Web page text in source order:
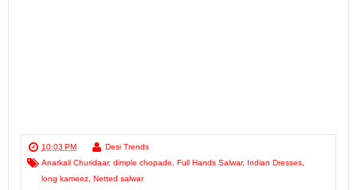
10:03 PM
Desi Trends
Anarkali Churidaar, dimple chopade Full Hands Salwar, Indian Dresses
long kameez Netted salwar